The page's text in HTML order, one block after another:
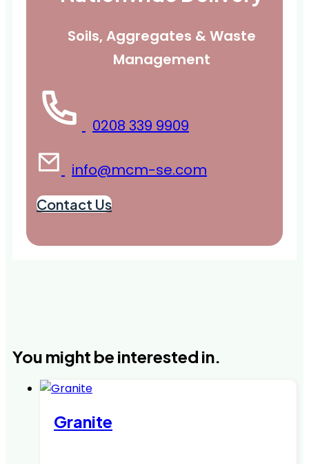
Soils, Aggregates & Waste
Management
0208 339 9909
info@mcm-se.com
Contact Us
You might be interested in.
Granite